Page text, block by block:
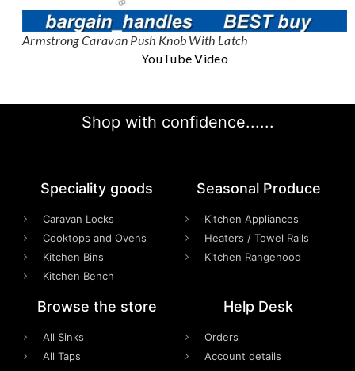
Armstrong Caravan Push Knob With Latch
YouTube Video
Shop with confidence......
Speciality goods​
Caravan Locks
Cooktops and Ovens
Kitchen Bins
Kitchen Bench
Seasonal Produce
Kitchen Appliances
Heaters / Towel Rails
Kitchen Rangehood
Browse the store
All Sinks
All Taps
Help Desk
Orders
Account details